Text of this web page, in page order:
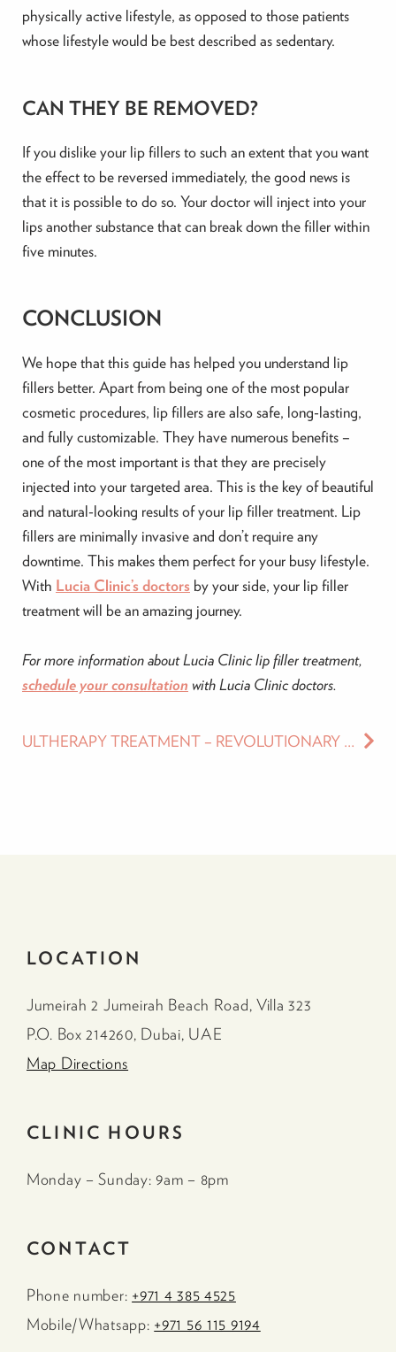
physically active lifestyle, as opposed to those patients
whose lifestyle would be best described as sedentary.
CAN THEY BE REMOVED?
If you dislike your lip fillers to such an extent that you want
the effect to be reversed immediately, the good news is
that it is possible to do so. Your doctor will inject into your
lips another substance that can break down the filler within
five minutes.
CONCLUSION
We hope that this guide has helped you understand lip
fillers better. Apart from being one of the most popular
cosmetic procedures, lip fillers are also safe, long-lasting,
and fully customizable. They have numerous benefits –
one of the most important is that they are precisely
injected into your targeted area. This is the key of beautiful
and natural-looking results of your lip filler treatment. Lip
fillers are minimally invasive and don’t require any
downtime. This makes them perfect for your busy lifestyle.
With Lucia Clinic’s doctorsby your side, your lip filler
treatment will be an amazing journey.
For more information about Lucia Clinic lip filler treatment,
schedule your consultation with Lucia Clinic doctors.
ULTHERAPY TREATMENT – REVOLUTIONARY AGE-DEFYING TREATMENT
LOCATION
Jumeirah 2 Jumeirah Beach Road, Villa 323
P.O. Box 214260, Dubai, UAE
Map Directions
CLINIC HOURS
Monday – Sunday: 9am – 8pm
CONTACT
Phone number: +971 4 385 4525
Mobile/Whatsapp: +971 56 115 9194